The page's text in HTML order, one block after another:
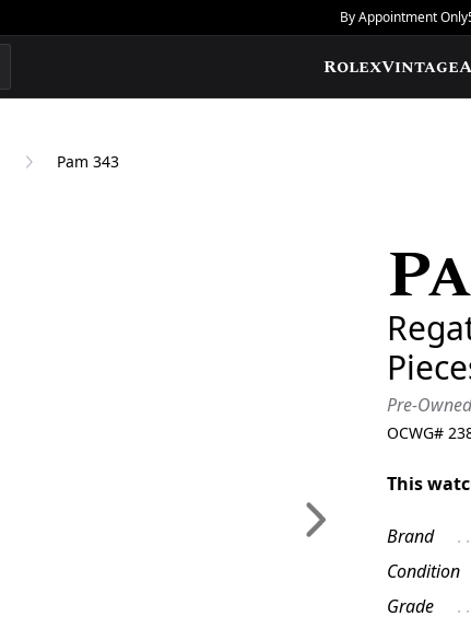
By Appointment Only
RolexVintage
Pam 343
Add to Wishlist
Pre-
OCWG#
This
Brand
Condition
Grade